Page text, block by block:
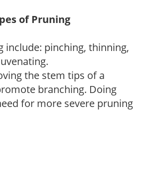
of Pruning
include: pinching, thinning,
the stem tips of a
branching. Doing
for more severe pruning